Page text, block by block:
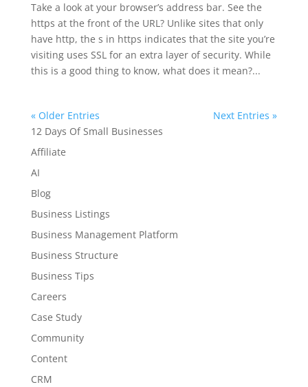
Take a look at your browser’s address bar. See the
https at the front of the URL? Unlike sites that only
have http, the s in https indicates that the site you’re
visiting uses SSL for an extra layer of security. While
this is a good thing to know, what does it mean?...
« Older Entries
Next Entries »
12 Days Of Small Businesses
Affiliate
AI
Blog
Business Listings
Business Management Platform
Business Structure
Business Tips
Careers
Case Study
Community
Content
CRM